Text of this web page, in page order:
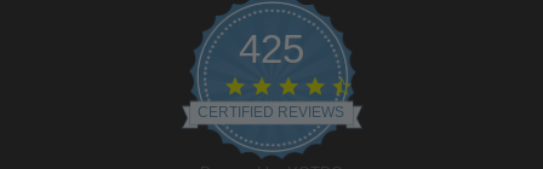
425
star
rating
CERTIFIED REVIEWS